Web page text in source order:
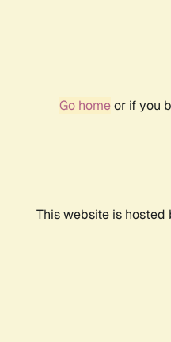
Go homeor if you
This website is hosted